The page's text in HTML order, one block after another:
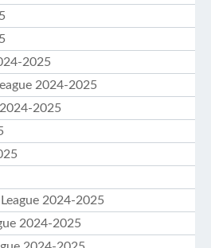
2025
2024-2025
2025
2024-2025
2024-2025